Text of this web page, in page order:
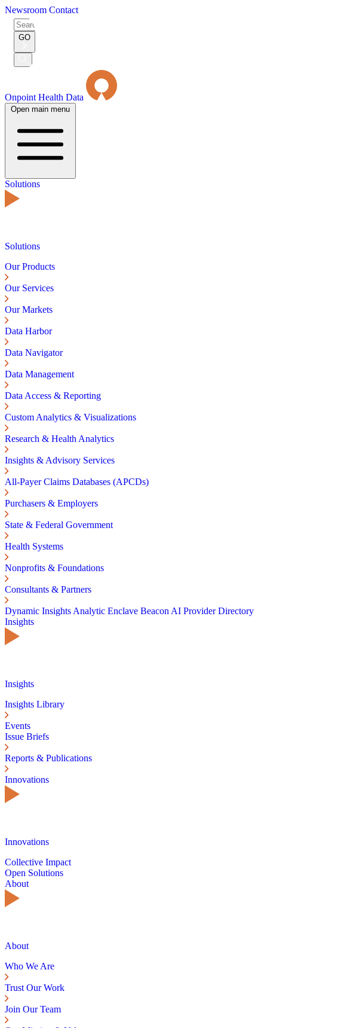
Newsroom Contact
Search
for:
GO
Submit
Onpoint Health Data
Open main menu
Solutions
Solutions
Our Products
Our Services
Our Markets
Data Harbor
Data Navigator
Data Management
Data Access & Reporting
Custom Analytics & Visualizations
Research & Health Analytics
Insights & Advisory Services
All-Payer Claims Databases (APCDs)
Purchasers & Employers
State & Federal Government
Health Systems
Nonprofits & Foundations
Consultants & Partners
Dynamic Insights Analytic Enclave Beacon AI Provider Directory
Insights
Insights
Insights Library
Events
Issue Briefs
Reports & Publications
Innovations
Innovations
Collective Impact
Open Solutions
About
About
Who We Are
Trust Our Work
Join Our Team